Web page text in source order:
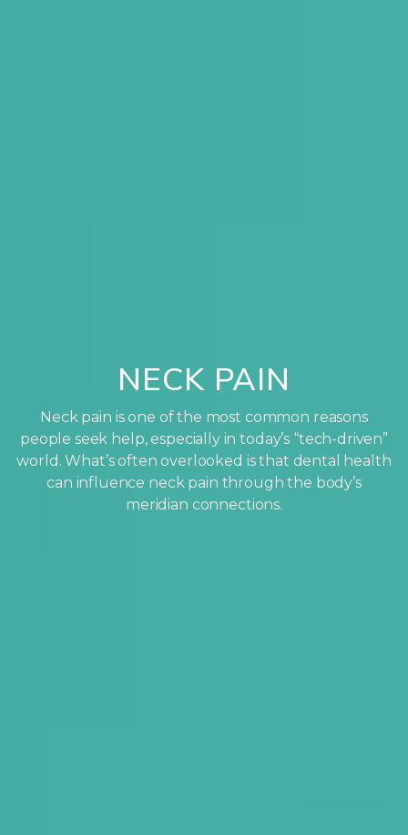
NECK PAIN
Neck pain is one of the most common reasons
people seek help, especially in today’s “tech-driven”
world. What’s often overlooked is that dental health
can influence neck pain through the body’s
meridian connections.